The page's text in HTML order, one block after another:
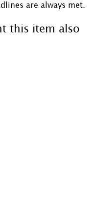
are always met.
this item also